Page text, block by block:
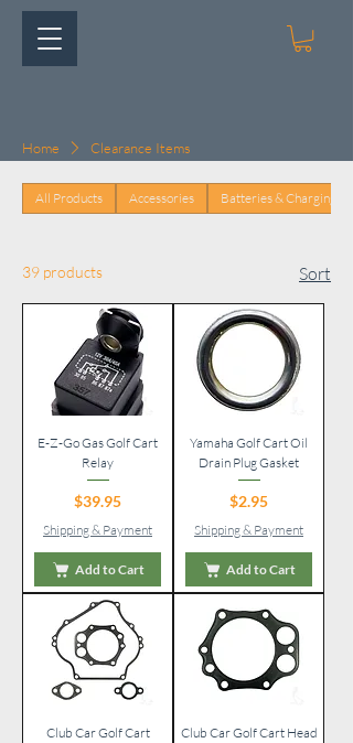
Home Clearance Items
All Products Accessories Batteries & Charging
39 products Sort
E-Z-Go Gas Golf Cart
Relay
Price
$39.95
Shipping & Payment
Add to Cart
Yamaha Golf Cart Oil
Drain Plug Gasket
Price
$2.95
Shipping & Payment
Add to Cart
Club Car Golf Cart
Club Car Golf Cart Head